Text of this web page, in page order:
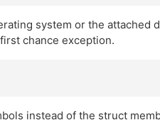
system or the attached
chance exception.
instead of the struct